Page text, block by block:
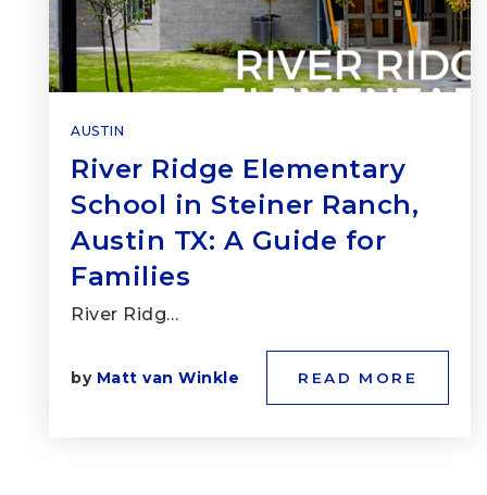
AUSTIN
River Ridge Elementary
School in Steiner Ranch,
Austin TX: A Guide for
Families
River Ridg…
by Matt van Winkle READ MORE